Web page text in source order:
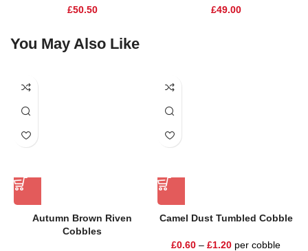
£50.50 £49.00
You May Also Like
Autumn Brown Riven
Cobbles
Camel Dust Tumbled Cobble
£0.60 – £1.20 per cobble